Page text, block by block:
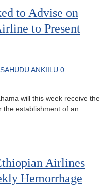
to Advise on
to Present
ANKIILU 0
will this week receive the
the establishment of an
Airlines
Hemorrhage